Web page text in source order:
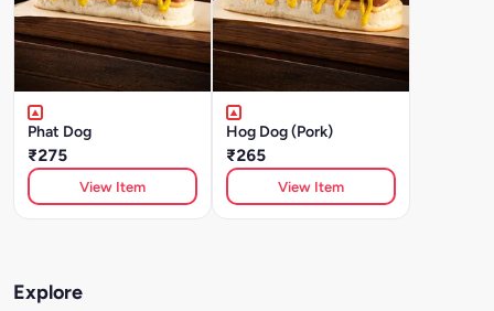
Phat Dog
₹275
View Item
Hog Dog (Pork)
₹265
View Item
Explore